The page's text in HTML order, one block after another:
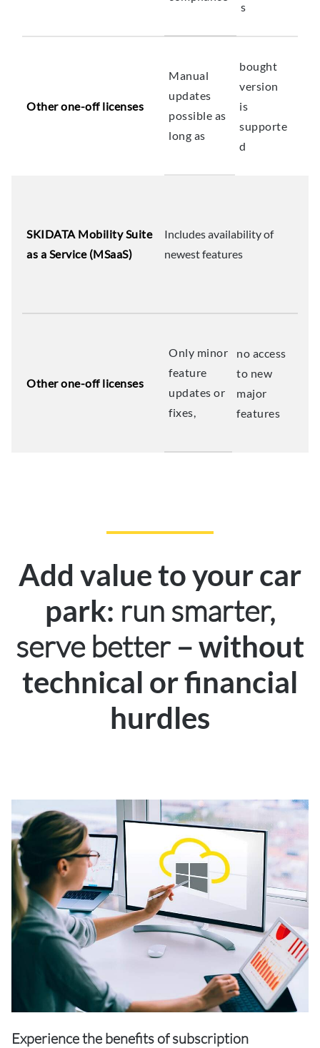
Other one-off licenses
SKIDATA Mobility Suite
as a Service (MSaaS)
Other one-off licenses
s
Manual
updates
possible as
long as
bought
version
is
supporte
d
Includes availability of
newest features
Only minor
feature
updates or
fixes,
no access
to new
major
features
Add value to your car
park: run smarter,
serve better –without
technical or financial
hurdles
Experience the benefits of subscription